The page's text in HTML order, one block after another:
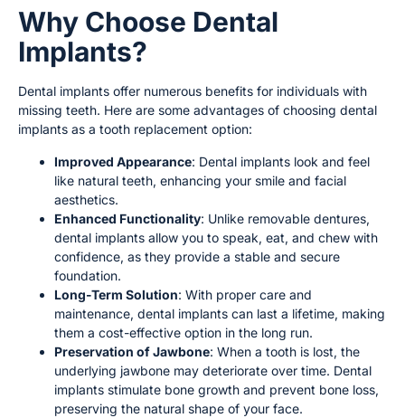
Why Choose Dental
Implants?
Dental implants offer numerous benefits for individuals with
missing teeth. Here are some advantages of choosing dental
implants as a tooth replacement option:
Improved Appearance: Dental implants look and feel
like natural teeth, enhancing your smile and facial
aesthetics.
Enhanced Functionality: Unlike removable dentures,
dental implants allow you to speak, eat, and chew with
confidence, as they provide a stable and secure
foundation.
Long-Term Solution: With proper care and
maintenance, dental implants can last a lifetime, making
them a cost-effective option in the long run.
Preservation of Jawbone: When a tooth is lost, the
underlying jawbone may deteriorate over time. Dental
implants stimulate bone growth and prevent bone loss,
preserving the natural shape of your face.